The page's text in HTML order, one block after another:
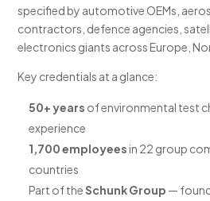
specified by automotive OEMs,
contractors, defence agencies,
electronics giants across Europe,
Key credentials at a glance:
50+ years of environmental test
experience
1,700 employeesin 22 group
countries
Part of theSchunk Group —